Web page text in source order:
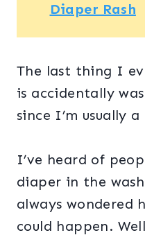
Diaper Rash
The last thing I
is accidentally
since I’m usually
I’ve heard of
diaper in the
always wondered
could happen.